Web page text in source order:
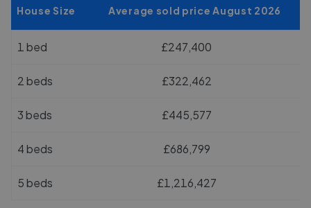
House Size Average sold price August 2026
1 bed £247,400
2 beds £322,462
3 beds £445,577
4 beds £686,799
5 beds £1,216,427